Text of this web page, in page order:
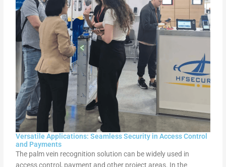
Versatile Applications: Seamless Security in Access Control
and Payments
The palm vein recognition solution can be widely used in
access control, payment and other project areas. In the